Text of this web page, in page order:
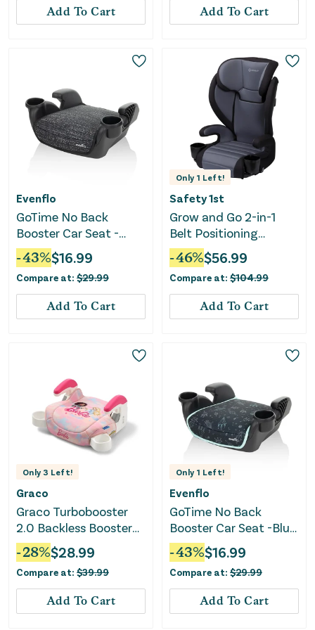
Add To Cart Add To Cart
Evenflo
GoTime No Back
Booster Car Seat -
Static Black
-43%$16.99
Compare at: $29.99
Add To Cart
Only 1 Left!
Safety 1st
Grow and Go 2-in-1
Belt Positioning
Booster Car Seat -
Black Sand
-46%$56.99
Compare at: $104.99
Add To Cart
Only3 Left!
Graco
Graco Turbobooster
2.0 Backless Booster
Car Seat - Barbie Paint
-28%$28.99
Compare at: $39.99
Add To Cart
Only 1 Left!
Evenflo
GoTime No Back
Booster Car Seat -Blue
Astro
-43%$16.99
Compare at: $29.99
Add To Cart